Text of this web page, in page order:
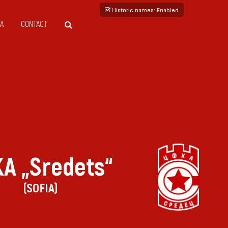
Historic names: Enabled
CONTACT
„Sredets“
(SOFIA)